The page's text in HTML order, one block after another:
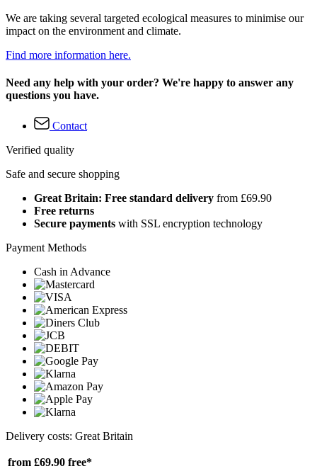
We are taking several targeted ecological measures to minimise our
impact on the environment and climate.
Find more information here.
Need any help with your order? We're happy to answer any
questions you have.
Contact
Verified quality
Safe and secure shopping
Great Britain: Free standard delivery from £69.90
Free returns
Secure payments with SSL encryption technology
Payment Methods
Cash in Advance
Delivery costs: Great Britain
from £69.90 free*